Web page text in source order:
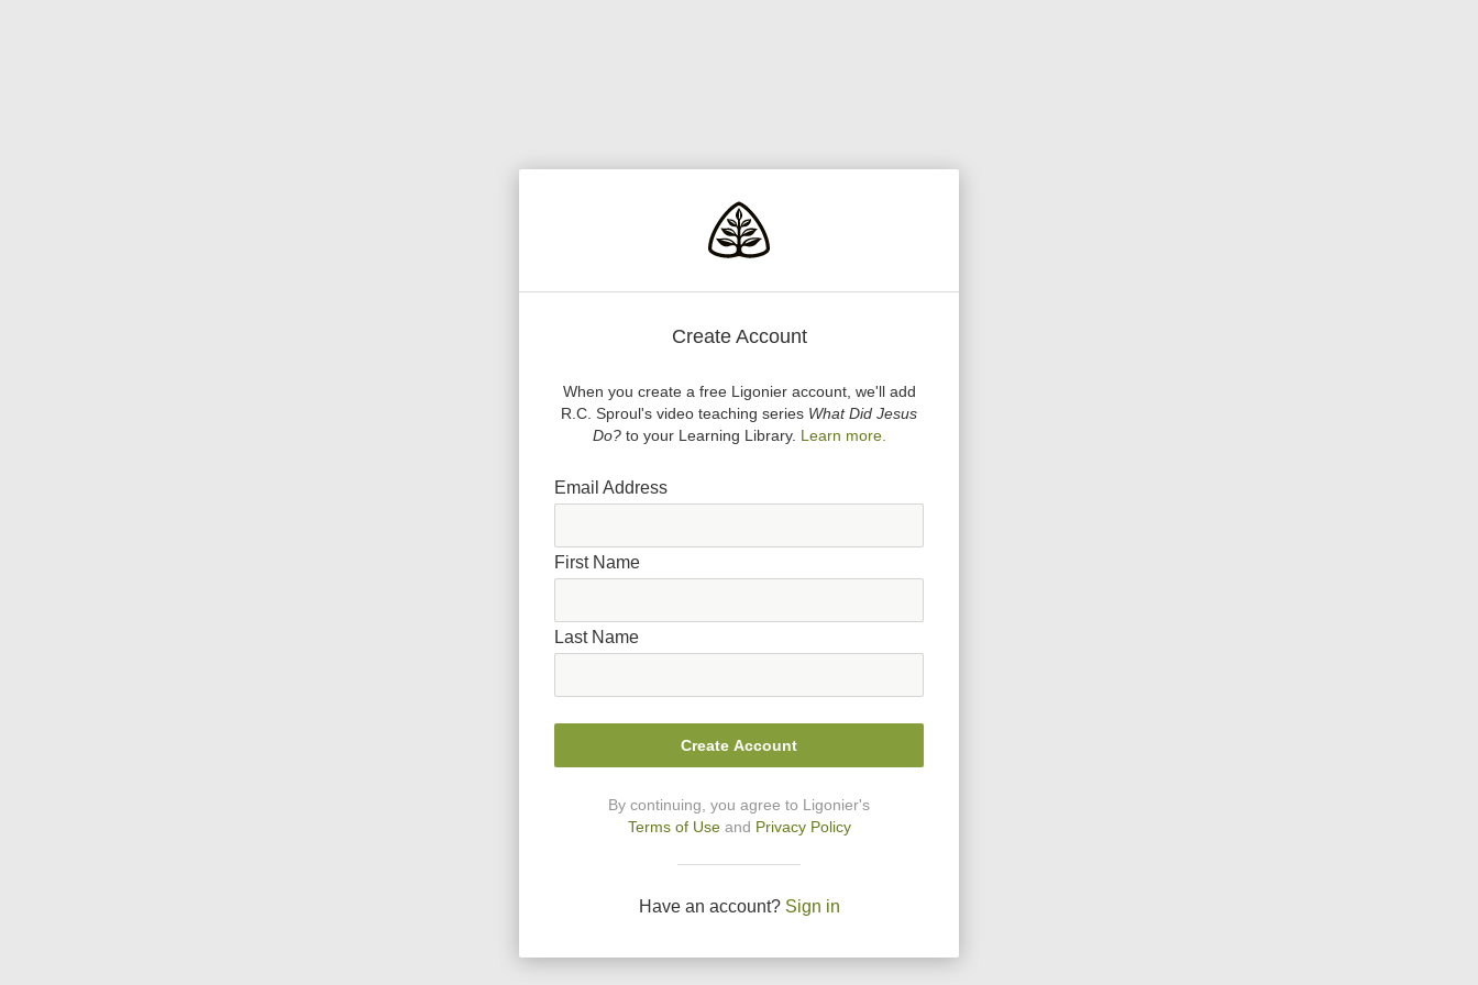
Create Account
When you create a free Ligonier account, we'll add
R.C. Sproul's video teaching series What Did Jesus
Do?to your Learning Library. Learn more.
Email Address
First Name
Last Name
Create Account
By continuing, you agree to Ligonier's
Terms of Use and Privacy Policy
Have an account? Sign in